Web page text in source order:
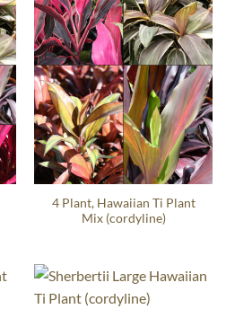
4 Plant, Hawaiian Ti Plant
Mix (cordyline)